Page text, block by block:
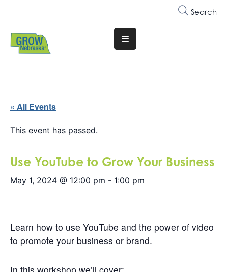
Search
Translate
Website
Are
Why
Membership
Trainings
Get
Involved
Contact
« All Events
This event has passed.
Use YouTube to Grow Your Business
May 1, 2024 @ 12:00 pm - 1:00 pm
Learn how to use YouTube and the power of video
to promote your business or brand.